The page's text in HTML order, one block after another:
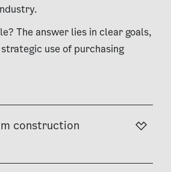
The answer lies in clear goals,
use of purchasing
construction